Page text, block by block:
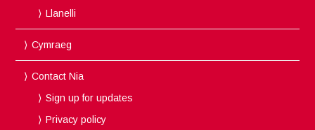
Llanelli
Cymraeg
Contact Nia
Sign up for updates
Privacy policy